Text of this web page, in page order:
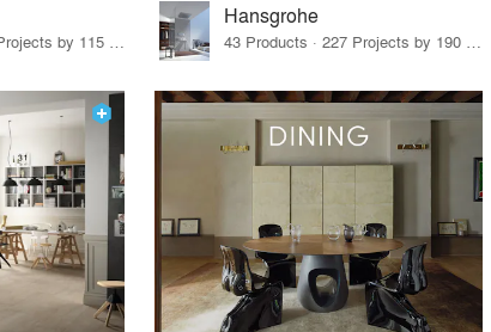
33 Products · 140 Projects by 115 Firms
Hansgrohe
43 Products · 227 Projects by 190 Firms